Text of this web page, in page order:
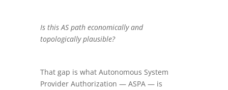
Is this AS path economically and
topologically plausible?
That gap is what Autonomous System
Provider Authorization — ASPA — is